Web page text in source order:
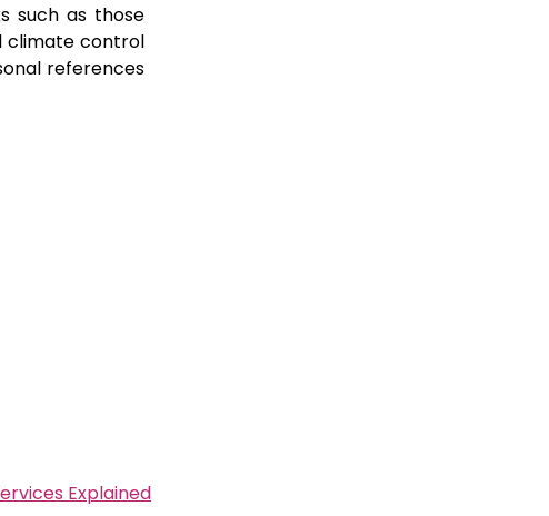
such as those
climate control
references
Explained